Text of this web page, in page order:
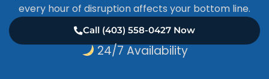
every hour of disruption affects your bottom line.
Call (403) 558-0427 Now
24/7 Availability